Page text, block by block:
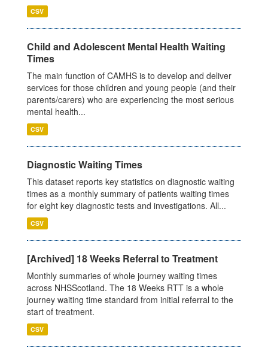
CSV
Child and Adolescent Mental Health Waiting
Times
The main function of CAMHS is to develop and deliver
services for those children and young people (and their
parents/carers) who are experiencing the most serious
mental health...
CSV
Diagnostic Waiting Times
This dataset reports key statistics on diagnostic waiting
times as a monthly summary of patients waiting times
for eight key diagnostic tests and investigations. All...
CSV
[Archived] 18 Weeks Referral to Treatment
Monthly summaries of whole journey waiting times
across NHSScotland. The 18 Weeks RTT is a whole
journey waiting time standard from initial referral to the
start of treatment.
CSV